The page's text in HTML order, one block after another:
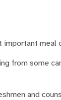
important meal
from some
and